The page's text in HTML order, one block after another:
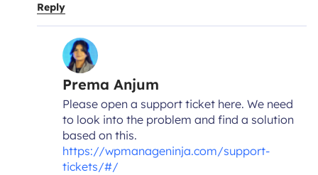
Reply
Prema Anjum
Please open a support ticket here. We need
to look into the problem and find a solution
based on this.
https://wpmanageninja.com/support-
tickets/#/